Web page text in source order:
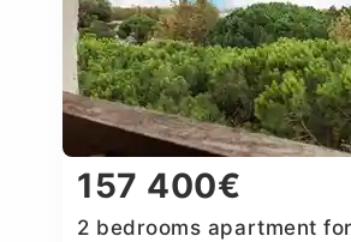
157 400€
2 bedrooms apartment